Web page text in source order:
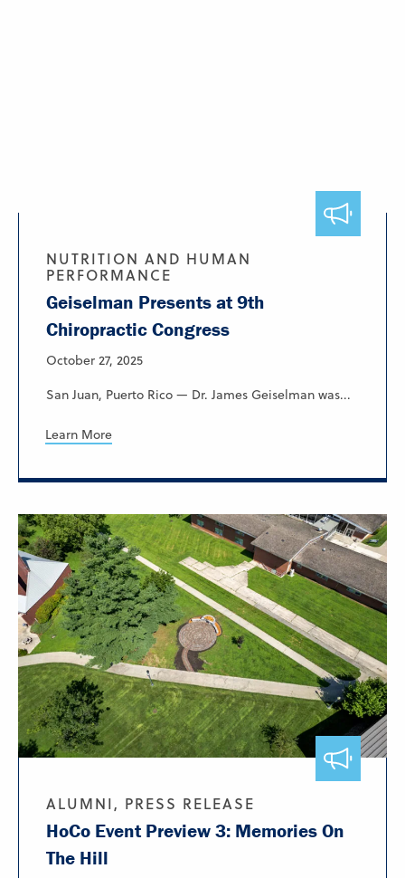
NUTRITION AND HUMAN
PERFORMANCE
Geiselman Presents at 9th
Chiropractic Congress
October 27, 2025
San Juan, Puerto Rico — Dr. James Geiselman was...
Learn More
ALUMNI, PRESS RELEASE
HoCo Event Preview 3: Memories On
The Hill